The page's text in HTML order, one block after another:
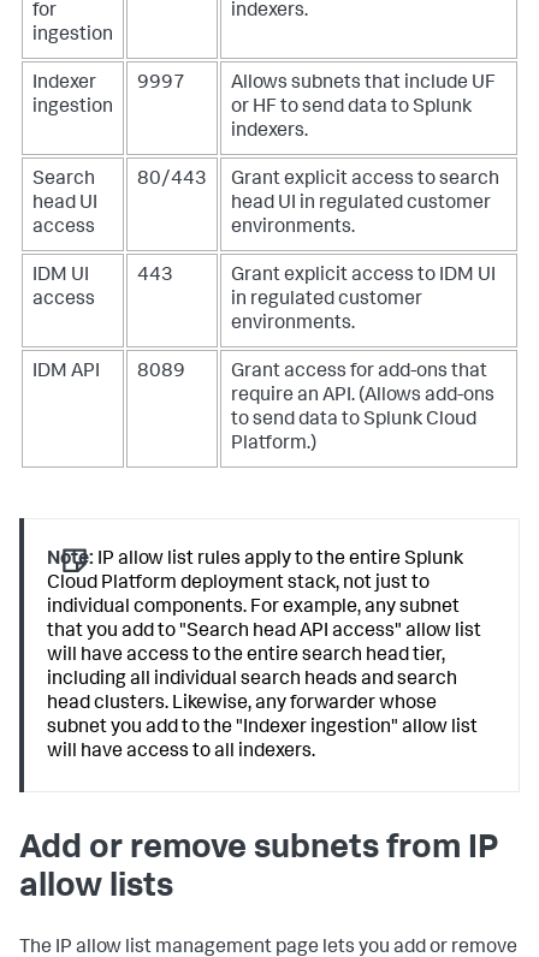
for
ingestion
indexers.
Indexer
ingestion
9997
Allows subnets that include UF
or HF to send data to Splunk
indexers.
Search
head UI
access
80/443
Grant explicit access to search
head UI in regulated customer
environments.
IDM UI
access
443
Grant explicit access to IDM UI
in regulated customer
environments.
IDM API 8089
Grant access for add-ons that
require an API. (Allows add-ons
to send data to Splunk Cloud
Platform.)
Note: IP allow list rules apply to the entire Splunk
Cloud Platform deployment stack, not just to
individual components. For example, any subnet
that you add to "Search head API access" allow list
will have access to the entire search head tier,
including all individual search heads and search
head clusters. Likewise, any forwarder whose
subnet you add to the "Indexer ingestion" allow list
will have access to all indexers.
Add or remove subnets from IP
allow lists
The IP allow list management page lets you add or remove